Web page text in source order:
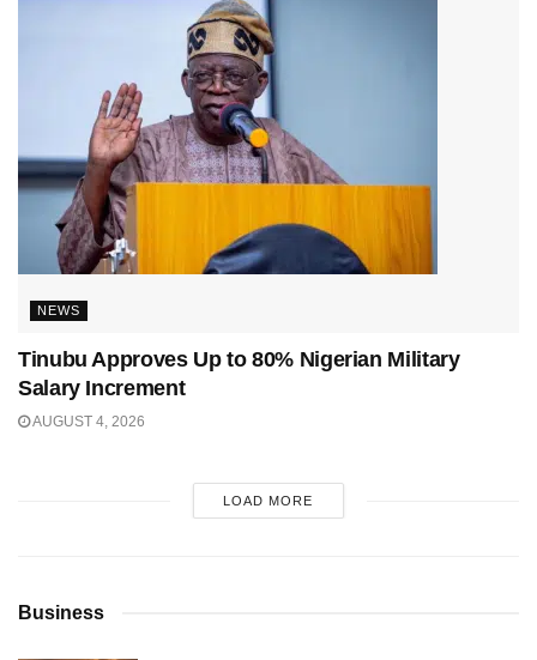
NEWS
Tinubu Approves Up to 80% Nigerian Military
Salary Increment
AUGUST 4, 2026
LOAD MORE
Business